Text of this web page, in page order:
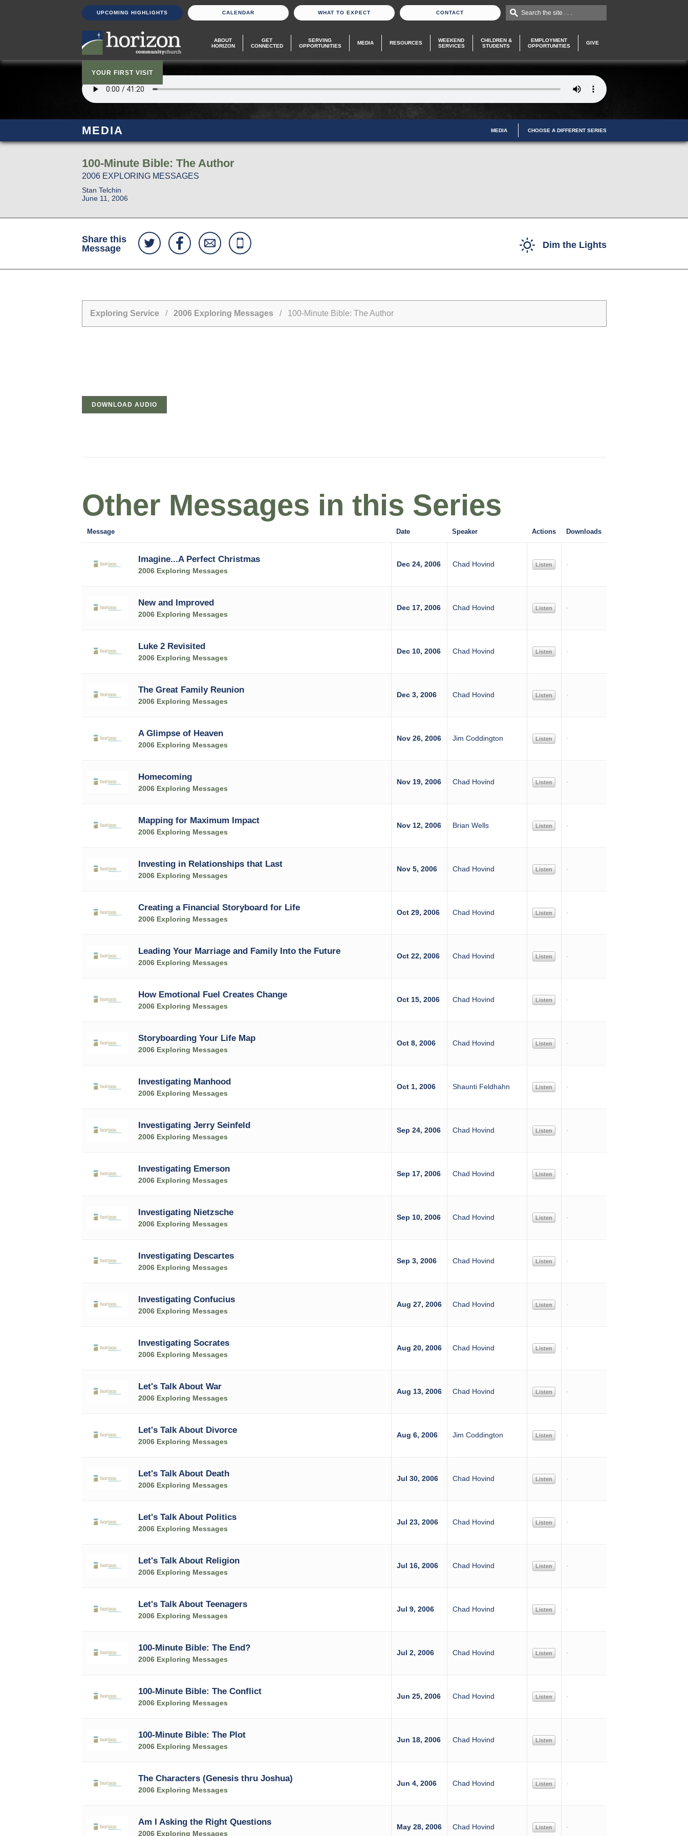
UPCOMING HIGHLIGHTS CALENDAR WHAT TO EXPECT CONTACT Search the site . . .
ABOUT
HORIZON
GET
CONNECTED
SERVING
OPPORTUNITIES
MEDIA RESOURCES
WEEKEND
SERVICES
CHILDREN &
STUDENTS
EMPLOYMENT
OPPORTUNITIES
GIVE
YOUR FIRST VISIT
MEDIA MEDIA CHOOSE A DIFFERENT SERIES
100-Minute Bible: The Author
2006 EXPLORING MESSAGES
Stan Telchin
June 11, 2006
Share this
Message
Dim the Lights
Exploring Service/ 2006 Exploring Messages / 100-Minute Bible: The Author
DOWNLOAD AUDIO
Other Messages in this Series
Message Date Speaker Actions Downloads
Imagine...A Perfect Christmas
2006 Exploring Messages
Dec 24, 2006 Chad Hovind Listen
New and Improved
2006 Exploring Messages
Dec 17, 2006 Chad Hovind Listen
Luke 2 Revisited
2006 Exploring Messages
Dec 10, 2006 Chad Hovind Listen
The Great Family Reunion
2006 Exploring Messages
Dec 3, 2006 Chad Hovind Listen
A Glimpse of Heaven
2006 Exploring Messages
Nov 26, 2006 Jim Coddington Listen
Homecoming
2006 Exploring Messages
Nov 19, 2006 Chad Hovind Listen
Mapping for Maximum Impact
2006 Exploring Messages
Nov 12, 2006 Brian Wells Listen
Investing in Relationships that Last
2006 Exploring Messages
Nov 5, 2006 Chad Hovind Listen
Creating a Financial Storyboard for Life
2006 Exploring Messages
Oct 29, 2006 Chad Hovind Listen
Leading Your Marriage and Family Into the Future
2006 Exploring Messages
Oct 22, 2006 Chad Hovind Listen
How Emotional Fuel Creates Change
2006 Exploring Messages
Oct 15, 2006 Chad Hovind Listen
Storyboarding Your Life Map
2006 Exploring Messages
Oct 8, 2006 Chad Hovind Listen
Investigating Manhood
2006 Exploring Messages
Oct 1, 2006 Shaunti Feldhahn Listen
Investigating Jerry Seinfeld
2006 Exploring Messages
Sep 24, 2006 Chad Hovind Listen
Investigating Emerson
2006 Exploring Messages
Sep 17, 2006 Chad Hovind Listen
Investigating Nietzsche
2006 Exploring Messages
Sep 10, 2006 Chad Hovind Listen
Investigating Descartes
2006 Exploring Messages
Sep 3, 2006 Chad Hovind Listen
Investigating Confucius
2006 Exploring Messages
Aug 27, 2006 Chad Hovind Listen
Investigating Socrates
2006 Exploring Messages
Aug 20, 2006 Chad Hovind Listen
Let's Talk About War
2006 Exploring Messages
Aug 13, 2006 Chad Hovind Listen
Let's Talk About Divorce
2006 Exploring Messages
Aug 6, 2006 Jim Coddington Listen
Let's Talk About Death
2006 Exploring Messages
Jul 30, 2006 Chad Hovind Listen
Let's Talk About Politics
2006 Exploring Messages
Jul 23, 2006 Chad Hovind Listen
Let's Talk About Religion
2006 Exploring Messages
Jul 16, 2006 Chad Hovind Listen
Let's Talk About Teenagers
2006 Exploring Messages
Jul 9, 2006 Chad Hovind Listen
100-Minute Bible: The End?
2006 Exploring Messages
Jul 2, 2006 Chad Hovind Listen
100-Minute Bible: The Conflict
2006 Exploring Messages
Jun 25, 2006 Chad Hovind Listen
100-Minute Bible: The Plot
2006 Exploring Messages
Jun 18, 2006 Chad Hovind Listen
The Characters (Genesis thru Joshua)
2006 Exploring Messages
Jun 4, 2006 Chad Hovind Listen
Am I Asking the Right Questions
2006 Exploring Messages
May 28, 2006 Chad Hovind Listen